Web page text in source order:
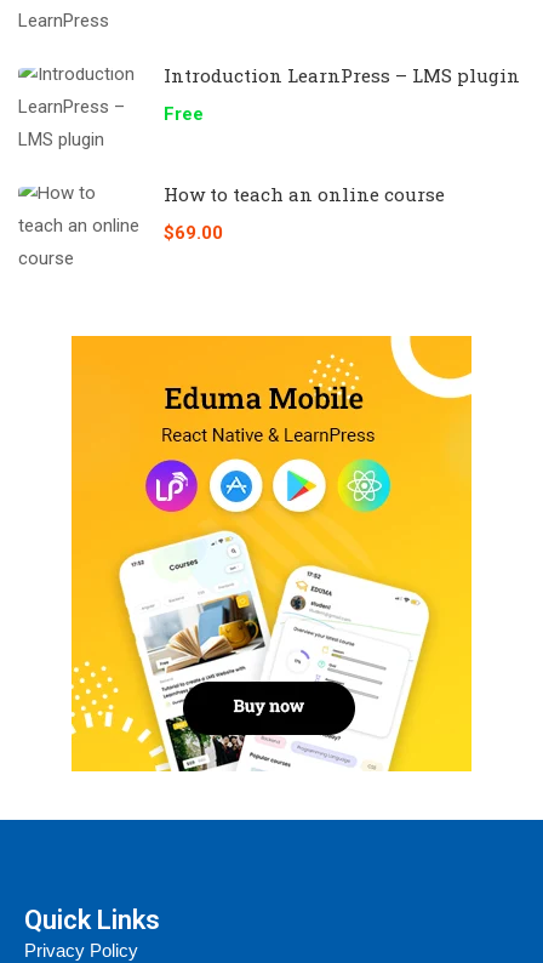
Introduction LearnPress – LMS plugin
Free
How to teach an online course
$69.00
Quick Links
Privacy Policy